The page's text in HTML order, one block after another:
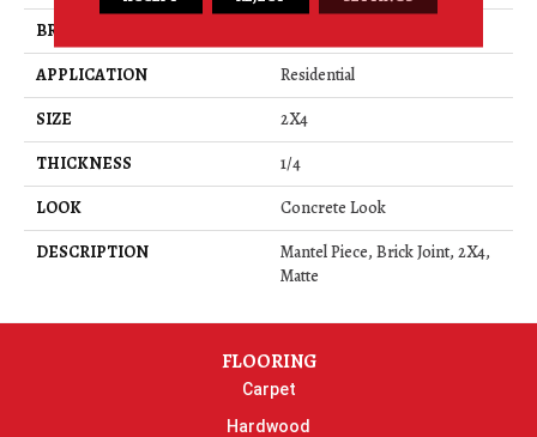
BRAND
APPLICATION
Residential
SIZE
2X4
THICKNESS
1/4
LOOK
Concrete Look
DESCRIPTION
Mantel Piece, Brick Joint, 2X4,
Matte
FLOORING
Carpet
Hardwood